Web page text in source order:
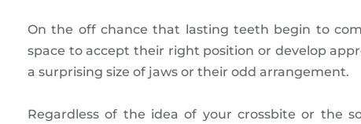
On the off chance that lasting teeth begin to
space to accept their right position or develop
a surprising size of jaws or their odd arrangement.
Regardless of the idea of your crossbite or the